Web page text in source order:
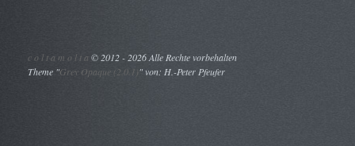
c o l t a m o l t a © 2012 - 2026 Alle Rechte vorbehalten
Theme "Grey Opaque (2.0.1)" von: H.-Peter Pfeufer